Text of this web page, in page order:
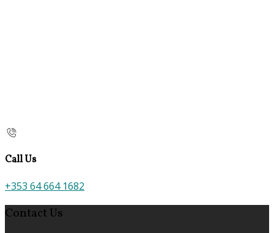
Call Us
+353 64 664 1682
Contact Us